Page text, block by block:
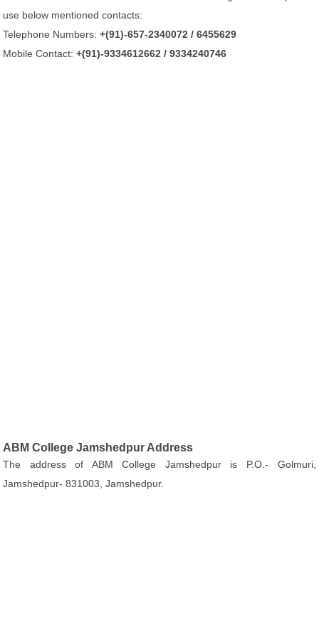
use below mentioned contacts:
Telephone Numbers:+(91)-657-2340072 / 6455629
Mobile Contact:+(91)-9334612662 / 9334240746
ABM College Jamshedpur Address
The address of ABM College Jamshedpur is P.O.- Golmuri,
Jamshedpur- 831003, Jamshedpur.